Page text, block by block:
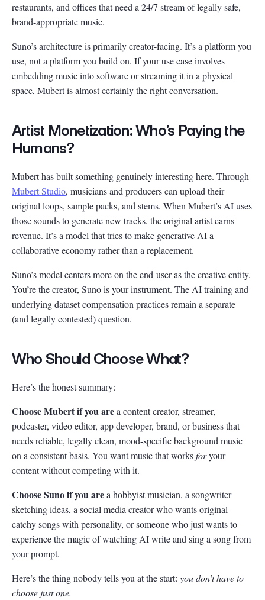
restaurants, and offices that need a 24/7 stream of legally safe,
brand-appropriate music.
Suno’s architecture is primarily creator-facing. It’s a platform you
use, not a platform you build on. If your use case involves
embedding music into software or streaming it in a physical
space, Mubert is almost certainly the right conversation.
Artist Monetization: Who’s Paying the
Humans?
Mubert has built something genuinely interesting here. Through
Mubert Studio, musicians and producers can upload their
original loops, sample packs, and stems. When Mubert’s AI uses
those sounds to generate new tracks, the original artist earns
revenue. It’s a model that tries to make generative AI a
collaborative economy rather than a replacement.
Suno’s model centers more on the end-user as the creative entity.
You’re the creator, Suno is your instrument. The AI training and
underlying dataset compensation practices remain a separate
(and legally contested) question.
Who Should Choose What?
Here’s the honest summary:
Choose Mubert if you area content creator, streamer,
podcaster, video editor, app developer, brand, or business that
needs reliable, legally clean, mood-specific background music
on a consistent basis. You want music that worksforyour
content without competing with it.
Choose Suno if you area hobbyist musician, a songwriter
sketching ideas, a social media creator who wants original
catchy songs with personality, or someone who just wants to
experience the magic of watching AI write and sing a song from
your prompt.
Here’s the thing nobody tells you at the start: you don’t have to
choose just one.